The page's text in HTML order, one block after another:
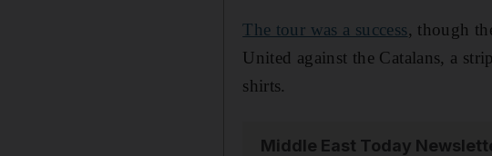
The tour was a success, though
United against the Catalans, a
shirts.
Middle East Today